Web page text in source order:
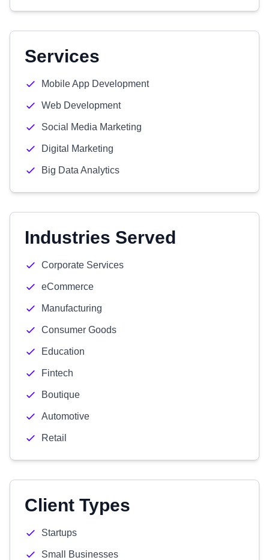
Services
Mobile App Development
Web Development
Social Media Marketing
Digital Marketing
Big Data Analytics
Industries Served
Corporate Services
eCommerce
Manufacturing
Consumer Goods
Education
Fintech
Boutique
Automotive
Retail
Client Types
Startups
Small Businesses